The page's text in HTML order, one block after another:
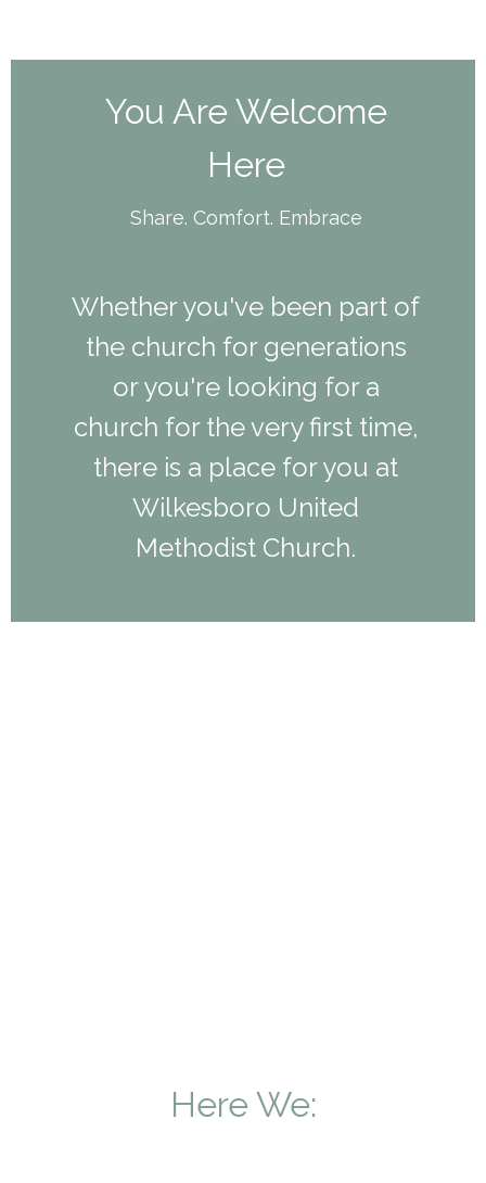
You Are Welcome
Here
Share. Comfort. Embrace
Whether you've been part of
the church for generations
or you're looking for a
church for the very first time,
there is a place for you at
Wilkesboro United
Methodist Church.
Here We: